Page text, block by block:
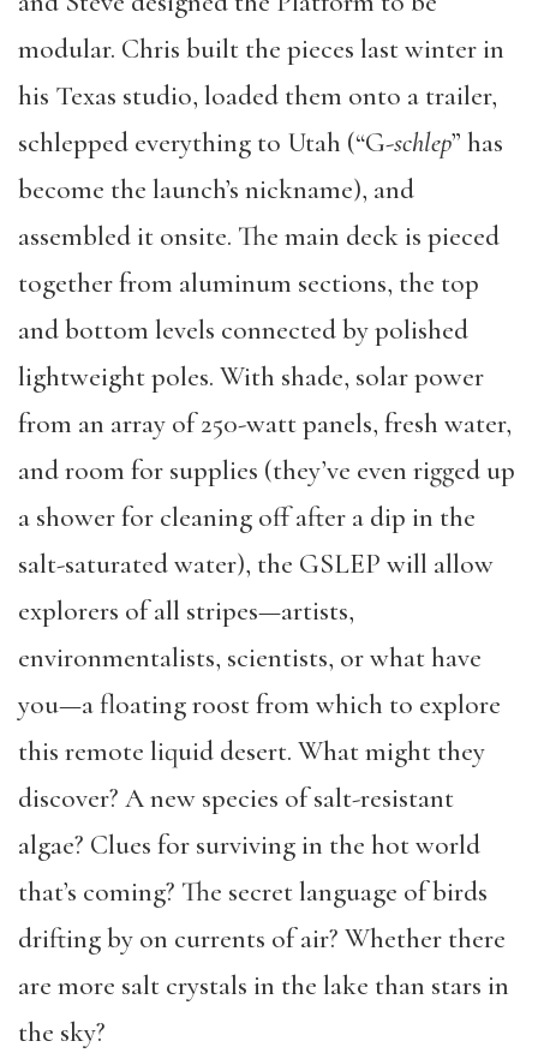
modular. Chris built the pieces last winter in
his Texas studio, loaded them onto a trailer,
schlepped everything to Utah (“G-schlep” has
become the launch’s nickname), and
assembled it onsite. The main deck is pieced
together from aluminum sections, the top
and bottom levels connected by polished
lightweight poles. With shade, solar power
from an array of 250-watt panels, fresh water,
and room for supplies (they’ve even rigged up
a shower for cleaning off after a dip in the
salt-saturated water), the GSLEP will allow
explorers of all stripes—artists,
environmentalists, scientists, or what have
you—a floating roost from which to explore
this remote liquid desert. What might they
discover? A new species of salt-resistant
algae? Clues for surviving in the hot world
that’s coming? The secret language of birds
drifting by on currents of air? Whether there
are more salt crystals in the lake than stars in
the sky?